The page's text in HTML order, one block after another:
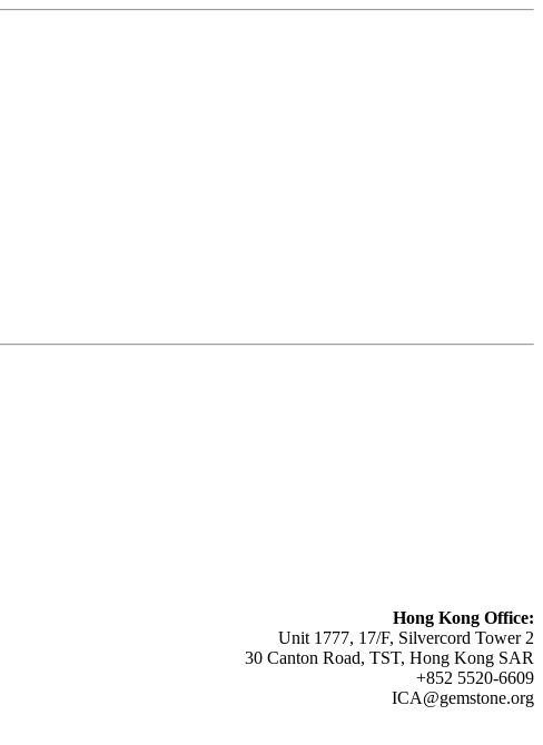
Hong Kong Office:
Unit 1777, 17/F, Silvercord Tower 2
30 Canton Road, TST, Hong Kong SAR
+852 5520-6609
ICA@gemstone.org